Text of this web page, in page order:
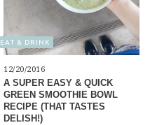
EAT & DRINK
12/20/2016
A SUPER EASY & QUICK
GREEN SMOOTHIE BOWL
RECIPE (THAT TASTES
DELISH!)